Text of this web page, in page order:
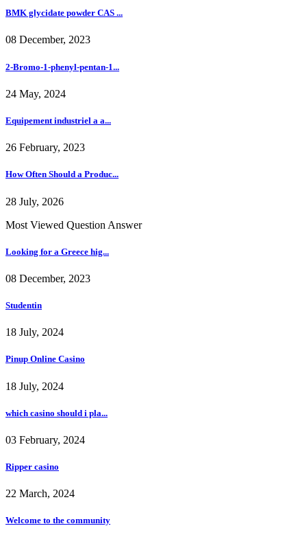
BMK glycidate powder CAS ...
08 December, 2023
2-Bromo-1-phenyl-pentan-1...
24 May, 2024
Equipement industriel a a...
26 February, 2023
How Often Should a Produc...
28 July, 2026
Most Viewed Question Answer
Looking for a Greece hig...
08 December, 2023
Studentin
18 July, 2024
Pinup Online Casino
18 July, 2024
which casino should i pla...
03 February, 2024
Ripper casino
22 March, 2024
Welcome to the community